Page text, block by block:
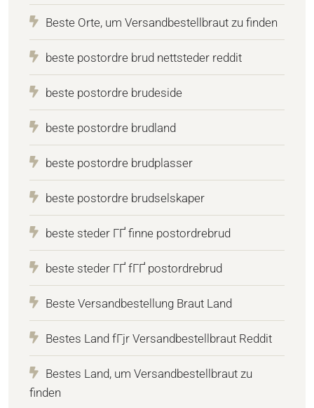
Beste Orte, um Versandbestellbraut zu finden
beste postordre brud nettsteder reddit
beste postordre brudeside
beste postordre brudland
beste postordre brudplasser
beste postordre brudselskaper
beste steder ГҐ finne postordrebrud
beste steder ГҐ fГҐ postordrebrud
Beste Versandbestellung Braut Land
Bestes Land fГјr Versandbestellbraut Reddit
Bestes Land, um Versandbestellbraut zu
finden